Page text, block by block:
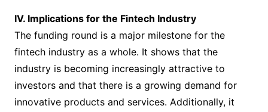
IV. Implications for the Fintech Industry
The funding round is a major milestone for the
fintech industry as a whole. It shows that the
industry is becoming increasingly attractive to
investors and that there is a growing demand for
innovative products and services. Additionally, it